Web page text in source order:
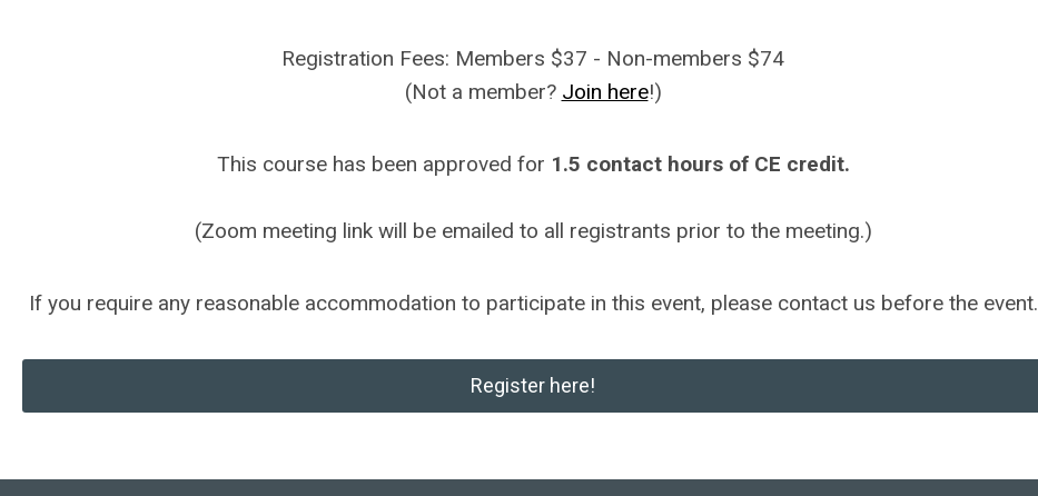
Registration Fees: Members $37 - Non-members $74
(Not a member? Join here!)
This course has been approved for 1.5 contact hours of CE credit.
(Zoom meeting link will be emailed to all registrants prior to the meeting.)
If you require any reasonable accommodation to participate in this event, please contact us before the event.
Register here!